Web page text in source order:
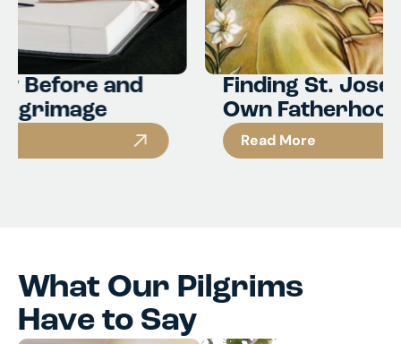
Finding St. Joseph in Your
Own Fatherhood
Read More
What Our Pilgrims
Have to Say